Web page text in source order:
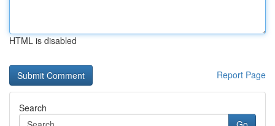
HTML is disabled
Report Page
Search